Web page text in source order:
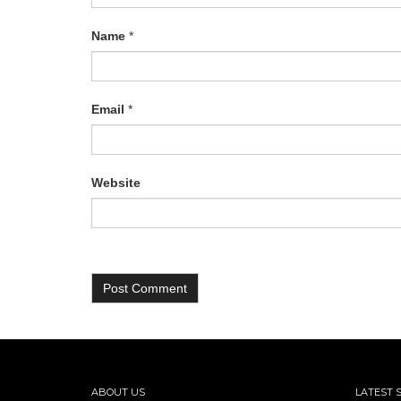
Name *
Email *
Website
ABOUT US LATEST